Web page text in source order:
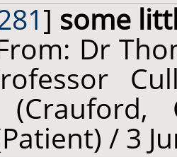
] some
Dr
/ 3